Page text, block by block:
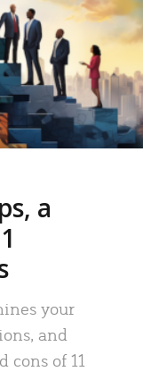
a
your
and
cons of 11